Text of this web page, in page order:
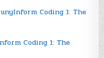
Coding 1: The
Coding 1: The